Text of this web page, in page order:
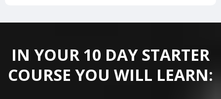
IN YOUR 10 DAY STARTER
COURSE YOU WILL LEARN: